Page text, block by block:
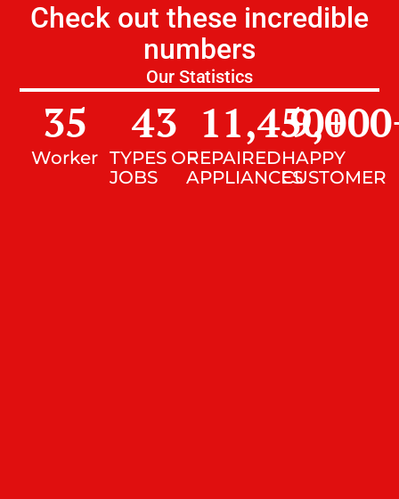
Check out these incredible
numbers
Our Statistics
Worker
35
TYPES OF
JOBS
43
REPAIRED
APPLIANCES
11,450+
HAPPY
CUSTOMER
9,000